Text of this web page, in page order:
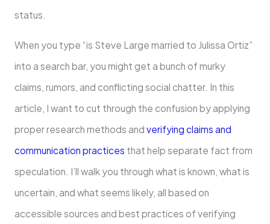
status.
When you type “is Steve Large married to Julissa Ortiz”
into a search bar, you might get a bunch of murky
claims, rumors, and conflicting social chatter. In this
article, I want to cut through the confusion by applying
proper research methods and verifying claims and
communication practices that help separate fact from
speculation. I’ll walk you through what is known, what is
uncertain, and what seems likely, all based on
accessible sources and best practices of verifying